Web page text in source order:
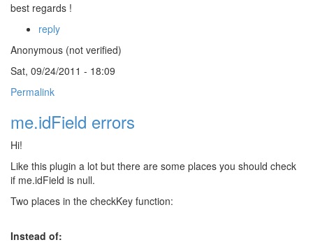
best regards !
reply
Anonymous (not verified)
Sat, 09/24/2011 - 18:09
Permalink
me.idField errors
Hi!
Like this plugin a lot but there are some places you should check
if me.idField is null.
Two places in the checkKey function:
Instead of: